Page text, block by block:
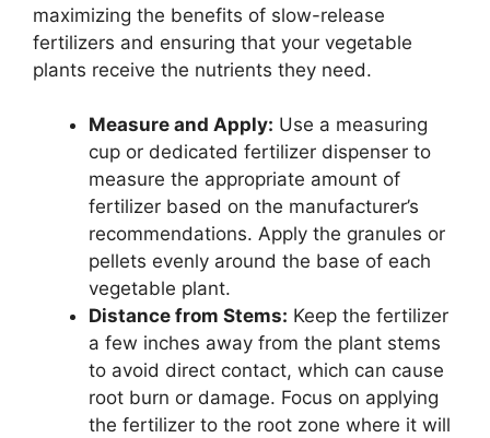
maximizing the benefits of slow-release
fertilizers and ensuring that your vegetable
plants receive the nutrients they need.
Measure and Apply: Use a measuring
cup or dedicated fertilizer dispenser to
measure the appropriate amount of
fertilizer based on the manufacturer’s
recommendations. Apply the granules or
pellets evenly around the base of each
vegetable plant.
Distance from Stems: Keep the fertilizer
a few inches away from the plant stems
to avoid direct contact, which can cause
root burn or damage. Focus on applying
the fertilizer to the root zone where it will